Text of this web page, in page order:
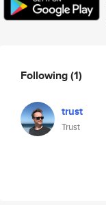
Following(1)
trust
Trust